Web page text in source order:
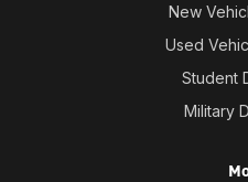
New
Used
Student
Military